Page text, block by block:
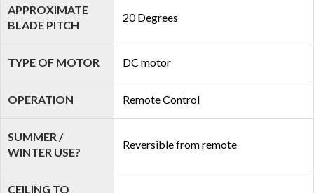
APPROXIMATE
BLADE PITCH
20 Degrees
TYPE OF MOTOR DC motor
OPERATION Remote Control
SUMMER /
WINTER USE?
Reversible from remote
CEILING TO